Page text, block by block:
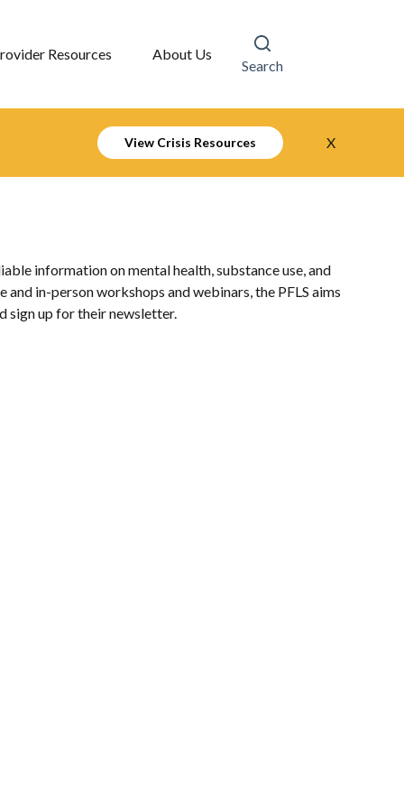
Resources About Us
Search
View Crisis Resources X
information on mental health, substance use, and
in-person workshops and webinars, the PFLS aims
sign up for their newsletter.